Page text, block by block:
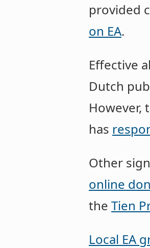
provided
on EA.
Effective
Dutch
However,
has
Other
online
the Tien
Local EA